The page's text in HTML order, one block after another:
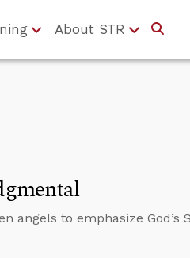
About STR
to emphasize God’s